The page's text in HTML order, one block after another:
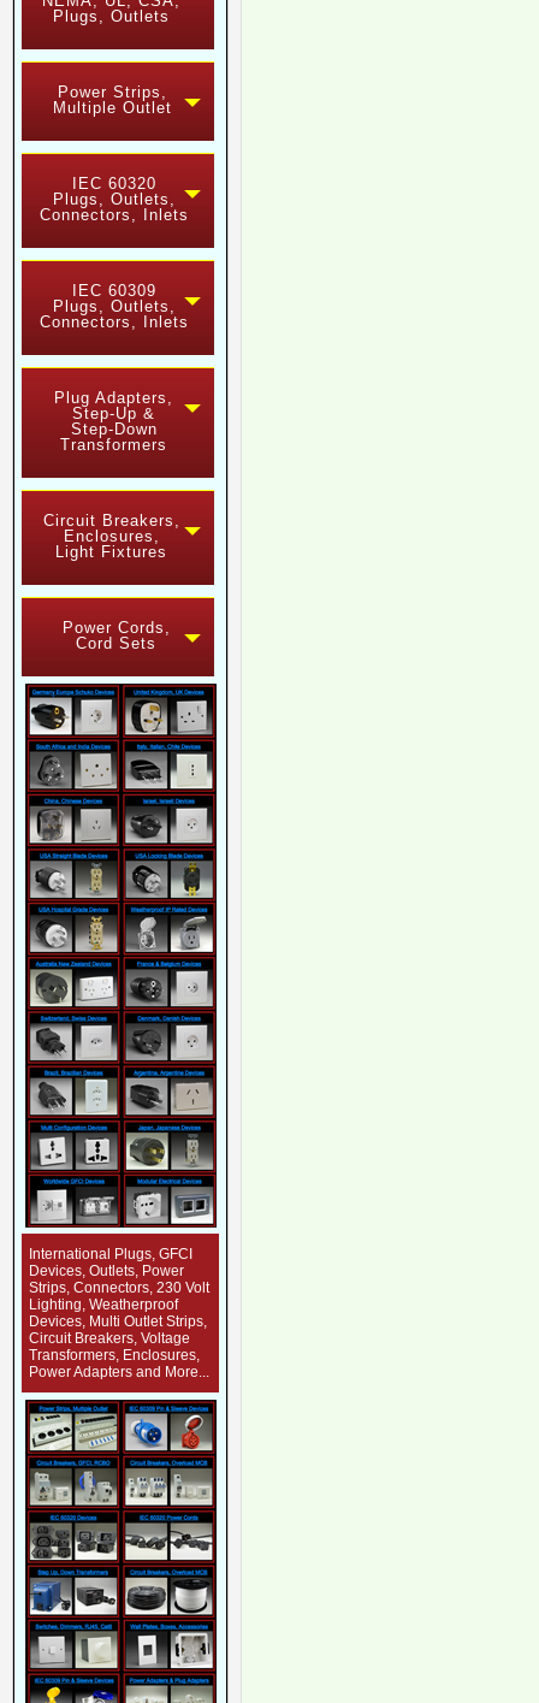
Plugs, Outlets
Power Strips,
Multiple Outlet
IEC 60320
Plugs, Outlets,
Connectors, Inlets
IEC 60309
Plugs, Outlets,
Connectors, Inlets
Plug Adapters,
Step-Up &
Step-Down
Transformers
Circuit Breakers,
Enclosures,
Light Fixtures
Power Cords,
Cord Sets
International Plugs, GFCI
Devices, Outlets, Power
Strips, Connectors, 230 Volt
Lighting, Weatherproof
Devices, Multi Outlet Strips,
Circuit Breakers, Voltage
Transformers, Enclosures,
Power Adapters and More...